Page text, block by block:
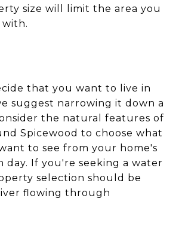
size will limit the area you
with.
that you want to live in
suggest narrowing it down a
the natural features of
Spicewood to choose what
to see from your home's
day. If you're seeking a water
selection should be
flowing through